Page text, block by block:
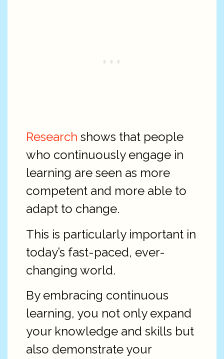
Research shows that people
who continuously engage in
learning are seen as more
competent and more able to
adapt to change.
This is particularly important in
today’s fast-paced, ever-
changing world.
By embracing continuous
learning, you not only expand
your knowledge and skills but
also demonstrate your